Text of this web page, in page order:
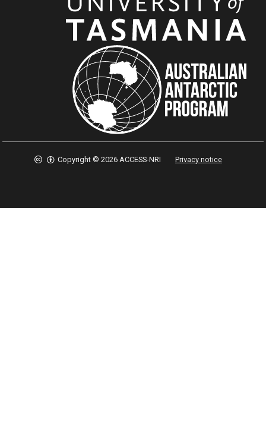
Copyright © 2026 ACCESS-NRI Privacy notice